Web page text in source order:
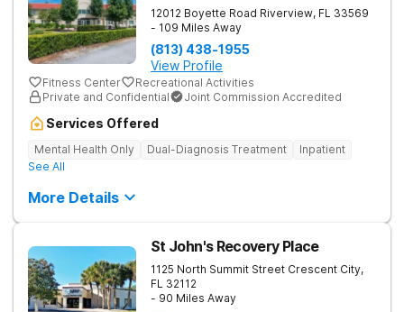
12012 Boyette Road Riverview, FL 33569
- 109 Miles Away
(813) 438-1955
View Profile
Fitness Center
Recreational Activities
Private and Confidential
Joint Commission Accredited
Services Offered
Mental Health Only Dual-Diagnosis Treatment
Inpatient
See All
More Details
St John's Recovery Place
1125 North Summit Street Crescent City,
FL 32112
- 90 Miles Away